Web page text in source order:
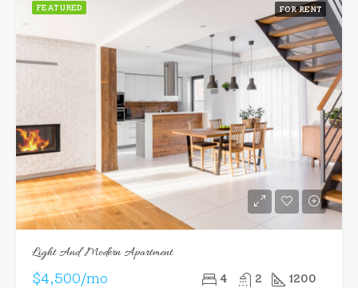
FEATURED FOR RENT
Light And Modern Apartment
$4,500/mo 4 2 1200